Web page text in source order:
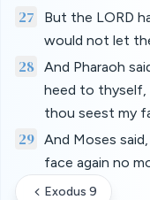
27
But the LORD
would not let
28 And Pharaoh
heed to thyself,
thou seest my
29 And Moses
face again no
Exodus 9